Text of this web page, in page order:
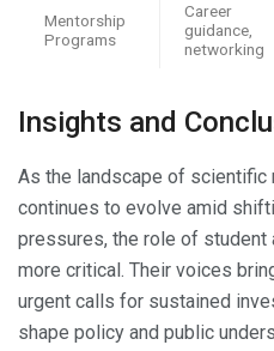
Mentorship
Programs
Career
guidance,
networking
Insights and
As the landscape of scientific
continues to evolve amid
pressures, the role of student
more critical. Their voices
urgent calls for sustained
shape policy and public